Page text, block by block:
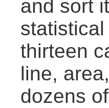
and sort
thirteen
line,
dozens